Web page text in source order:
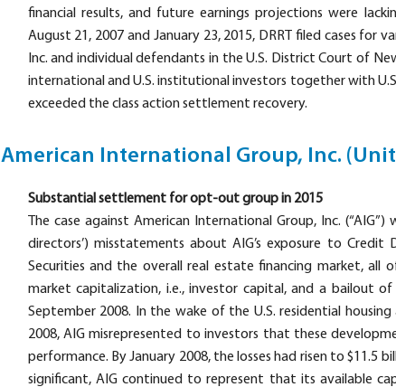
financial results, and future earnings projections were
August 21, 2007 and January 23, 2015, DRRT filed cases for
Inc. and individual defendants in the U.S. District Court of
international and U.S. institutional investors together with
exceeded the class action settlement recovery.
American International Group, Inc.
Substantial settlement for opt-out group in 2015
The case against American International Group, Inc.
directors’) misstatements about AIG’s exposure to
Securities and the overall real estate financing market, all
market capitalization, i.e., investor capital, and a bailout
September 2008. In the wake of the U.S. residential
2008, AIG misrepresented to investors that these
performance. By January 2008, the losses had risen to $11.5
significant, AIG continued to represent that its available